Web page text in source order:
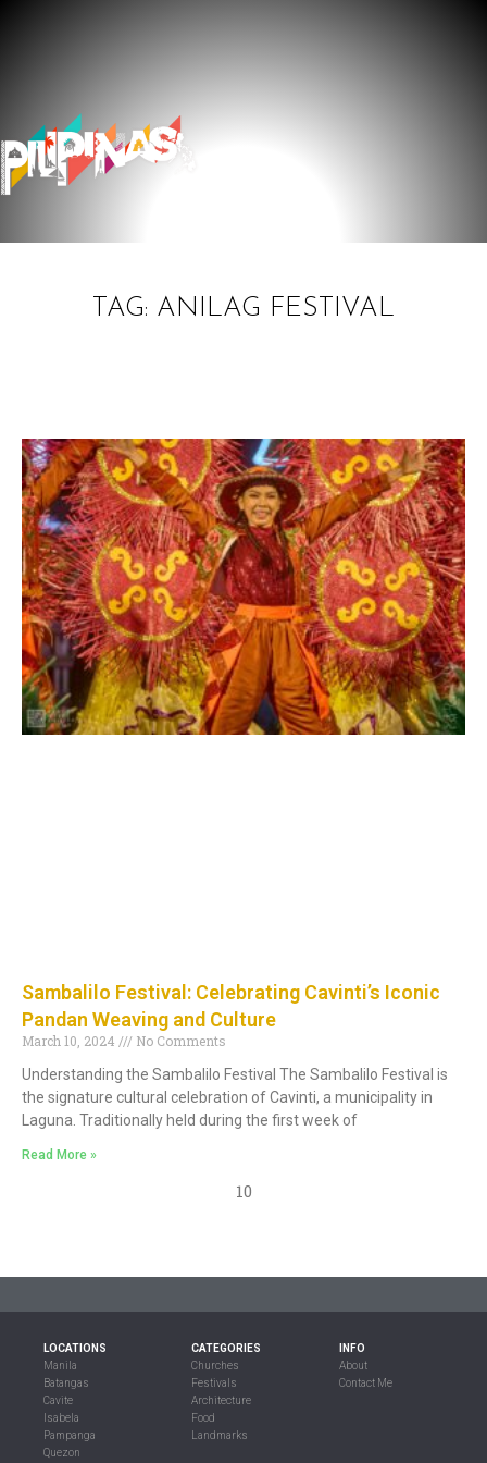
TAG: ANILAG FESTIVAL
Sambalilo Festival: Celebrating Cavinti’s Iconic
Pandan Weaving and Culture
March 10, 2024
No Comments
Understanding the Sambalilo Festival The Sambalilo Festival is
the signature cultural celebration of Cavinti, a municipality in
Laguna. Traditionally held during the first week of
Read More »
10
LOCATIONS
Manila
Batangas
Cavite
Isabela
Pampanga
Quezon
CATEGORIES
Churches
Festivals
Architecture
Food
Landmarks
INFO
About
Contact Me